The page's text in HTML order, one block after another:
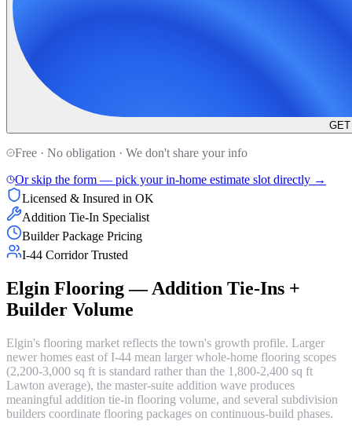
Free · No obligation · We don't share your info
Or skip the form — pick your in-home estimate slot directly →
Licensed & Insured in OK
Addition Tie-In Specialist
Builder Package Pricing
I-44 Corridor Trusted
Elgin Flooring — Addition Tie-Ins +
Builder Volume
Elgin's flooring market reflects the town's growth profile. Larger
newer homes east of I-44 mean larger whole-home flooring scopes
(2,200-3,000 sq ft is standard rather than the 1,800-2,400 sq ft
Lawton average), the master-suite addition wave produces
meaningful addition tie-in flooring volume, and several subdivision
builders coordinate flooring packages on continuous-build phases.